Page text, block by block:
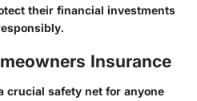
their financial investments
Insurance
crucial safety net for anyone